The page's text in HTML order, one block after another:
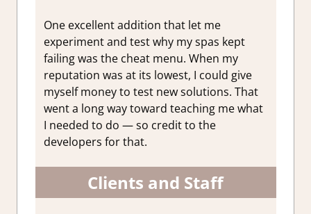
One excellent addition that let me
experiment and test why my spas kept
failing was the cheat menu. When my
reputation was at its lowest, I could give
myself money to test new solutions. That
went a long way toward teaching me what
I needed to do — so credit to the
developers for that.
Clients and Staff